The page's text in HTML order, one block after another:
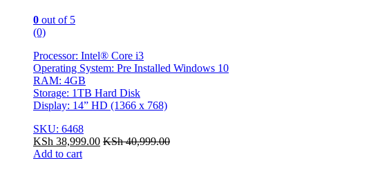
0 out of 5
(0)
Processor: Intel® Core i3
Operating System: Pre Installed Windows 10
RAM: 4GB
Storage: 1TB Hard Disk
Display: 14” HD (1366 x 768)
SKU: 6468
KSh 38,999.00 KSh40,999.00
Add to cart